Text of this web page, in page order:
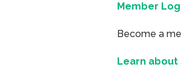
Member
Become a
Learn about